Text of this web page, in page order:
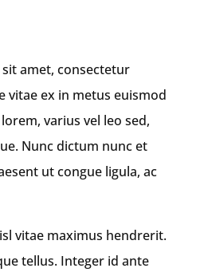
amet, consectetur
vitae ex in metus euismod
varius vel leo sed,
Nunc dictum nunc et
ut congue ligula, ac
vitae maximus hendrerit.
tellus. Integer id ante